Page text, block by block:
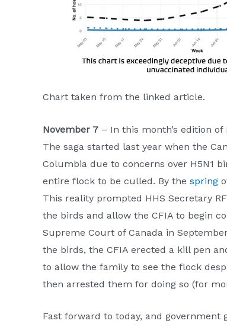
Chart taken from the linked article.
November 7 – In this month’s edition
The saga started last year when the
Columbia due to concerns over H5N1
entire flock to be culled. By the spring
This reality prompted HHS Secretary
the birds and allow the CFIA to begin
Supreme Court of Canada in
the birds, the CFIA erected a kill pen
to allow the family to see the flock
then arrested them for doing so (for
Fast forward to today, and government